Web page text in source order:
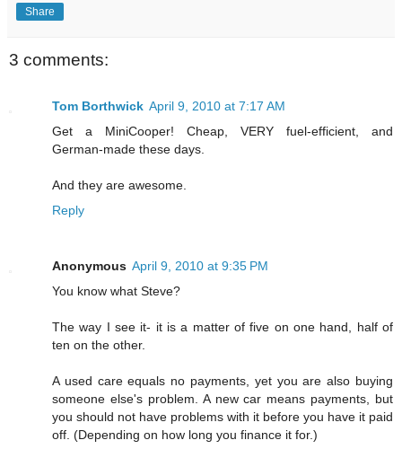
Share
3 comments:
Tom Borthwick April 9, 2010 at 7:17 AM
Get a MiniCooper! Cheap, VERY fuel-efficient, and
German-made these days.
And they are awesome.
Reply
Anonymous April 9, 2010 at 9:35 PM
You know what Steve?
The way I see it- it is a matter of five on one hand, half of
ten on the other.
A used care equals no payments, yet you are also buying
someone else's problem. A new car means payments, but
you should not have problems with it before you have it paid
off. (Depending on how long you finance it for.)